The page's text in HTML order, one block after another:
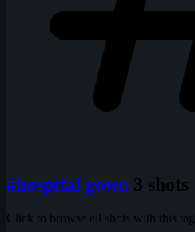
#hospital gown 3 shots
Click to browse all shots with this tag